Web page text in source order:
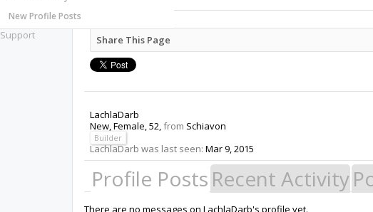
New Profile Posts
Support Share This Page
LachlaDarb
New, Female, 52,from Schiavon
Builder
LachlaDarb was last seen: Mar 9, 2015
Profile Posts Recent Activity
There are no messages on LachlaDarb's profile yet.